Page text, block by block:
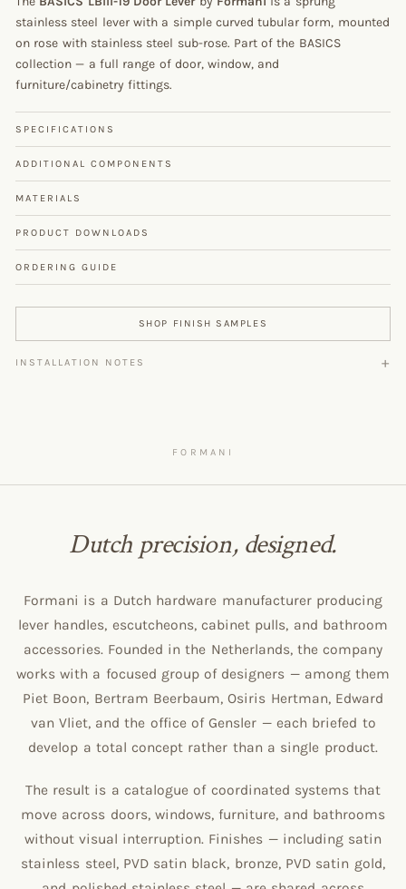
stainless steel lever with a simple curved tubular form, mounted
on rose with stainless steel sub-rose. Part of the BASICS
collection — a full range of door, window, and
furniture/cabinetry fittings.
SPECIFICATIONS
ADDITIONAL COMPONENTS
MATERIALS
PRODUCT DOWNLOADS
ORDERING GUIDE
SHOP FINISH SAMPLES
INSTALLATION NOTES
FORMANI
Dutch precision, designed.
Formani is a Dutch hardware manufacturer producing
lever handles, escutcheons, cabinet pulls, and bathroom
accessories. Founded in the Netherlands, the company
works with a focused group of designers — among them
Piet Boon, Bertram Beerbaum, Osiris Hertman, Edward
van Vliet, and the office of Gensler — each briefed to
develop a total concept rather than a single product.
The result is a catalogue of coordinated systems that
move across doors, windows, furniture, and bathrooms
without visual interruption. Finishes — including satin
stainless steel, PVD satin black, bronze, PVD satin gold,